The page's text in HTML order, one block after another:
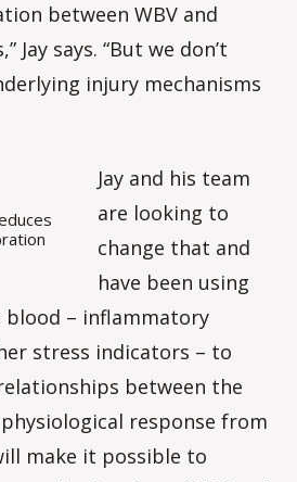
between WBV and
Jay says. “But we don’t
injury mechanisms
Jay and his team
are looking to
change that and
have been using
– inflammatory
stress indicators – to
between the
response from
make it possible to